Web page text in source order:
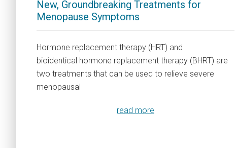
New, Groundbreaking Treatments for
Menopause Symptoms
Hormone replacement therapy (HRT) and
bioidentical hormone replacement therapy (BHRT) are
two treatments that can be used to relieve severe
menopausal
read more